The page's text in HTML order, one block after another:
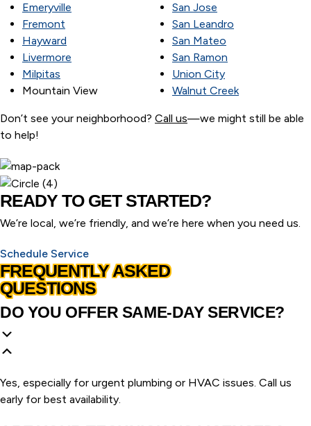
Emeryville
Fremont
Hayward
Livermore
Milpitas
Mountain View
San Jose
San Leandro
San Mateo
San Ramon
Union City
Walnut Creek
Don’t see your neighborhood? Call us—we might still be able
to help!
READY TO GET STARTED?
We’re local, we’re friendly, and we’re here when you need us.
Schedule Service
FREQUENTLY ASKED
QUESTIONS
DO YOU OFFER SAME-DAY SERVICE?
Yes, especially for urgent plumbing or HVAC issues. Call us
early for best availability.